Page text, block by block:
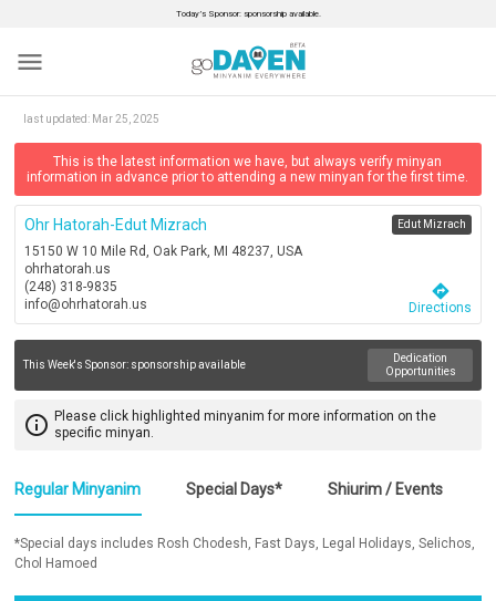
Today’s Sponsor: sponsorship available.
menu
last updated: Mar 25, 2025
This is the latest information we have, but always verify minyan
information in advance prior to attending a new minyan for the first time.
Ohr Hatorah-Edut Mizrach
15150 W 10 Mile Rd, Oak Park, MI 48237, USA
ohrhatorah.us
(248) 318-9835
info@ohrhatorah.us
Edut Mizrach
directions
Directions
This Week's Sponsor: sponsorship available
Dedication
Opportunities
info_outline Please click highlighted minyanim for more information on the
specific minyan.
Regular Minyanim Special Days* Shiurim / Events
*Special days includes Rosh Chodesh, Fast Days, Legal Holidays, Selichos,
Chol Hamoed